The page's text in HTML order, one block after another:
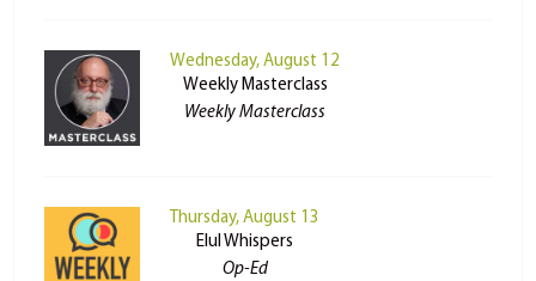
Wednesday, August 12
Weekly Masterclass
Weekly Masterclass
Thursday, August 13
Elul Whispers
Op-Ed